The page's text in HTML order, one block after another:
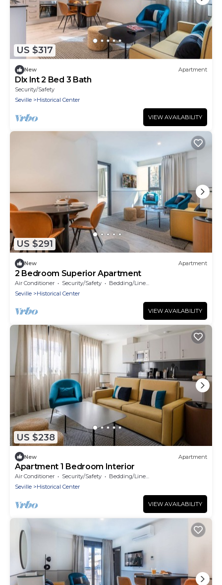
US $317
New Apartment
Dlx Int 2 Bed 3 Bath
Security/Safety
Seville
Historical Center
VIEW AVAILABILITY
US $291
New Apartment
2 Bedroom Superior Apartment
Air Conditioner Security/Safety
Bedding/Linens
Seville
Historical Center
VIEW AVAILABILITY
US $238
New Apartment
Apartment 1 Bedroom Interior
Air Conditioner Security/Safety
Bedding/Linens
Seville
Historical Center
VIEW AVAILABILITY